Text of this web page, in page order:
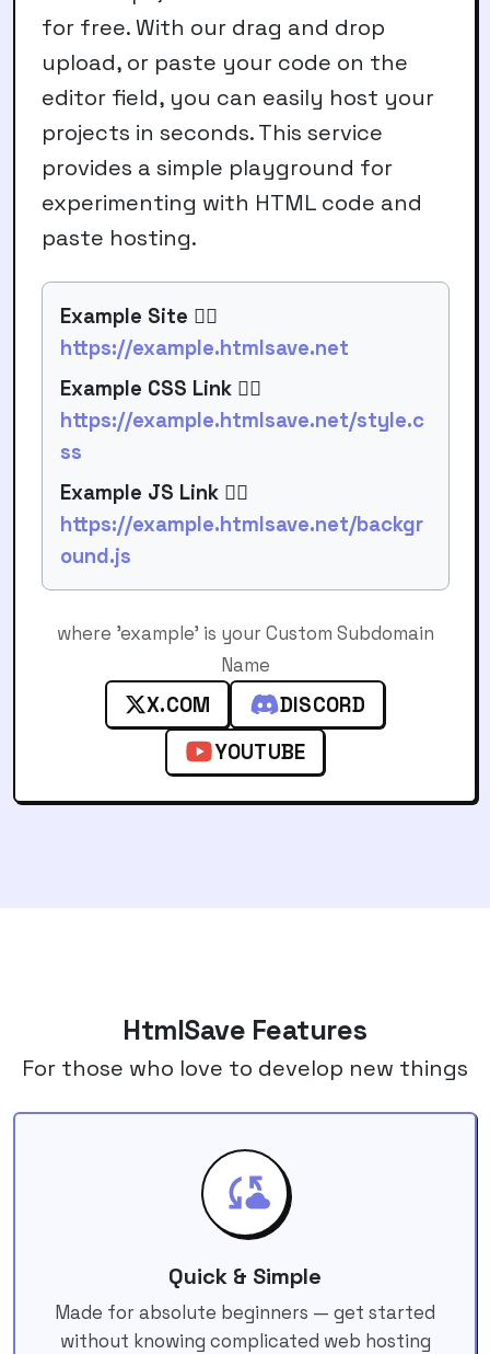
for free. With our drag and drop
upload, or paste your code on the
editor field, you can easily host your
projects in seconds. This service
provides a simple playground for
experimenting with HTML code and
paste hosting.
Example Site 👉🏻
https://example.htmlsave.net
Example CSS Link 👉🏻
https://example.htmlsave.net/style.c
ss
Example JS Link 👉🏻
https://example.htmlsave.net/backgr
ound.js
where 'example' is your Custom Subdomain
Name
X.COM
DISCORD
YOUTUBE
HtmlSave Features
For those who love to develop new things
Quick & Simple
Made for absolute beginners — get started
without knowing complicated web hosting